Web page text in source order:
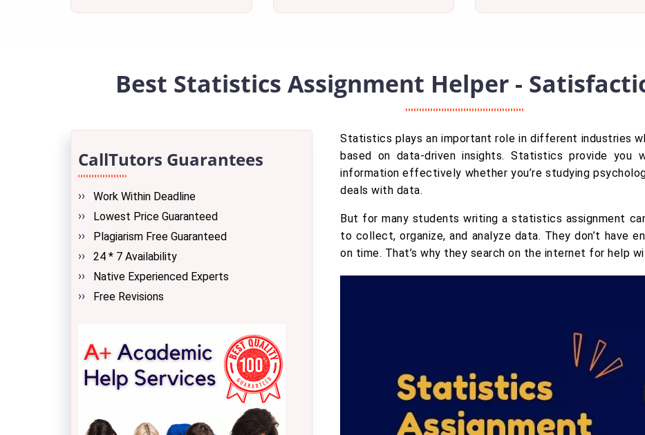
Best Statistics Assignment Helper -
CallTutors Guarantees
Work Within Deadline
Lowest Price Guaranteed
Plagiarism Free Guaranteed
24 * 7 Availability
Native Experienced Experts
Free Revisions
Statistics plays an important role in different industries
based on data-driven insights. Statistics provide
information effectively whether you’re studying
deals with data.
But for many students writing a statistics assignment
to collect, organize, and analyze data. They don’t have
on time. That’s why they search on the internet for help